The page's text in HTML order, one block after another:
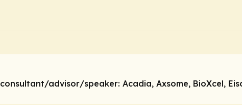
consultant/advisor/speaker: Acadia, Axsome, BioXcel,